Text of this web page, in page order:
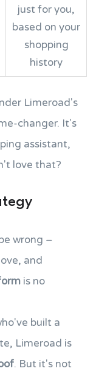
just for you,
based on your
shopping
history
Limeroad's
changer. It's
assistant,
love that?
wrong –
and
is no
built a
Limeroad is
. But it's not